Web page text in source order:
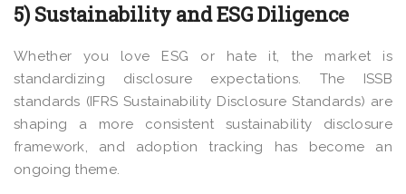
5) Sustainability and ESG Diligence
Whether you love ESG or hate it, the market is
standardizing disclosure expectations. The ISSB
standards (IFRS Sustainability Disclosure Standards) are
shaping a more consistent sustainability disclosure
framework, and adoption tracking has become an
ongoing theme.